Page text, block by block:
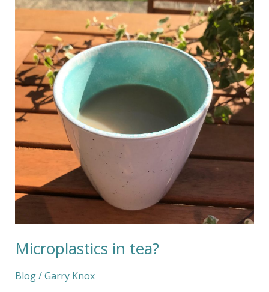
Microplastics in tea?
Blog/Garry Knox
in